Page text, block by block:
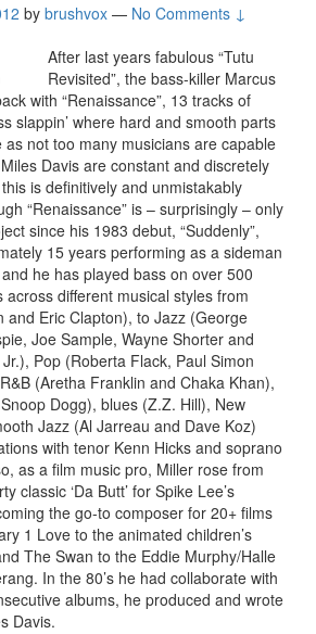
by brushvox — No Comments ↓
After last years fabulous “Tutu
Revisited”, the bass-killer Marcus
with “Renaissance”, 13 tracks of
slappin’ where hard and smooth parts
not too many musicians are capable
Davis are constant and discretely
is definitively and unmistakably
“Renaissance” is – surprisingly – only
since his 1983 debut, “Suddenly”,
15 years performing as a sideman
he has played bass on over 500
across different musical styles from
and Eric Clapton), to Jazz (George
Joe Sample, Wayne Shorter and
Pop (Roberta Flack, Paul Simon
(Aretha Franklin and Chaka Khan),
Dogg), blues (Z.Z. Hill), New
Jazz (Al Jarreau and Dave Koz)
with tenor Kenn Hicks and soprano
as a film music pro, Miller rose from
classic ‘Da Butt’ for Spike Lee’s
the go-to composer for 20+ films
1 Love to the animated children’s
The Swan to the Eddie Murphy/Halle
In the 80’s he had collaborate with
albums, he produced and wrote
Davis.